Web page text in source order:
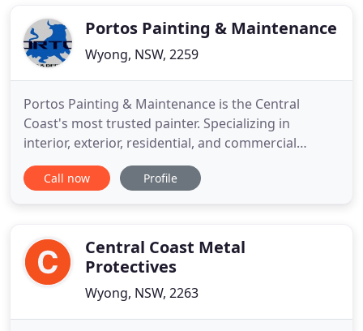
Portos Painting & Maintenance
Wyong, NSW, 2259
Portos Painting & Maintenance is the Central
Coast's most trusted painter. Specializing in
interior, exterior, residential, and commercial
painting services, Portos Paints has the ability,
experience and skillsets to provide the highest
completely satisfies and
Call now Profile
Central Coast Metal
Protectives
Wyong, NSW, 2263